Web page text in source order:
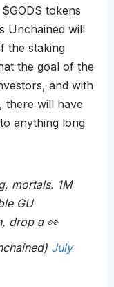
tokens
Unchained will
the staking
the goal of the
and with
there will have
anything long
mortals. 1M
GU
drop a 👀
July